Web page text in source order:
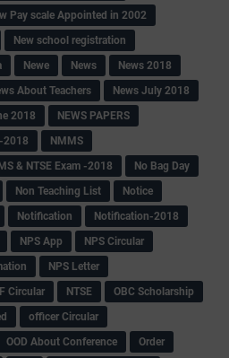
Pay scale Appointed in 2002
New school registration
Newe News
News 2018
About Teachers
News July 2018
2018
NEWS PAPERS
2018
NMMS
& NTSE Exam -2018
No Bag Day
Non Teaching List
Notice
Notification
Notification-2018
NPS App
NPS Circular
NPS Letter
Circular NTSE
OBC Scholarship
officer Circular
OOD About Conference
Order